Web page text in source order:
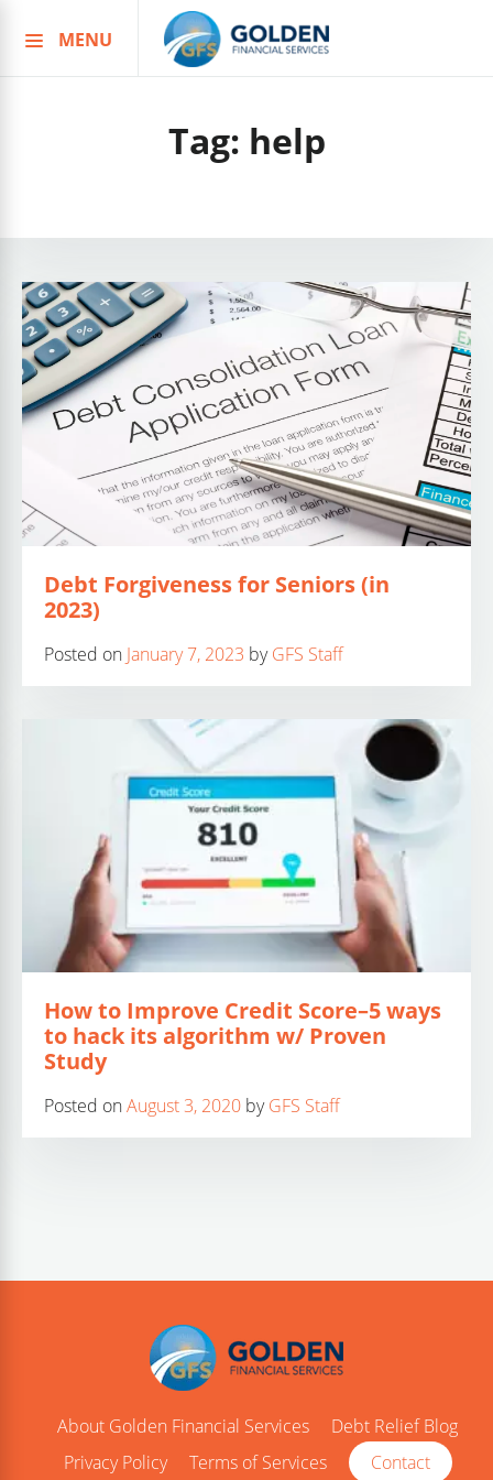
to
MENU
Tag: help
Debt Forgiveness for Seniors (in
2023)
Posted on January 7, 2023 byGFS Staff
How to Improve Credit Score–5 ways
to hack its algorithm w/ Proven
Study
Posted onAugust 3, 2020 byGFS Staff
About Golden Financial Services
Debt Relief Blog
Privacy Policy
Terms of Services Contact